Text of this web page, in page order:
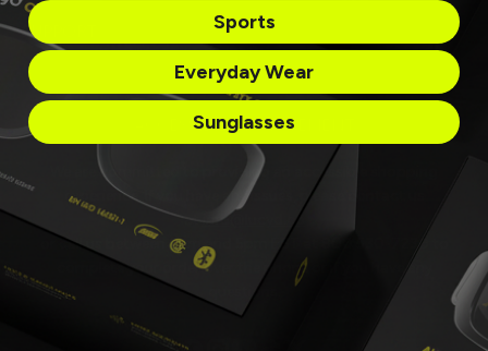
SUPPORT
ACCESSIBILITY STATEMENT
We are committed to providing an accessible shopping
experience. If you have any issues, please contact us
info@lucyd.co
or call us between 9am and 5pm EST at 800 530-7230 to
complete your order over the phone or if you have any
questions.
Sports
Everyday Wear
Sunglasses